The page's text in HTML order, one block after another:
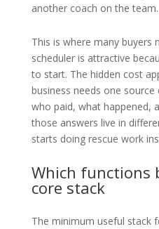
another coach on the team.
This is where many buyers
scheduler is attractive
to start. The hidden cost
business needs one
who paid, what happened,
those answers live in
starts doing rescue work
Which functions
core stack
The minimum useful stack